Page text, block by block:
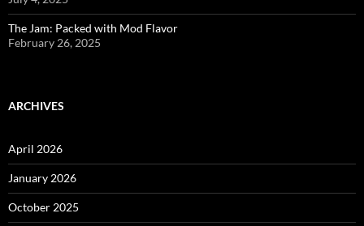
The Jam: Packed with Mod Flavor
February 26, 2025
ARCHIVES
April 2026
January 2026
October 2025